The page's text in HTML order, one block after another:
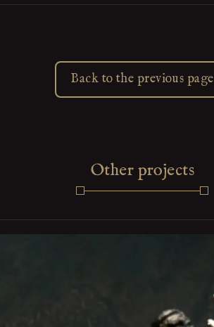
Back to the previous page
Other projects